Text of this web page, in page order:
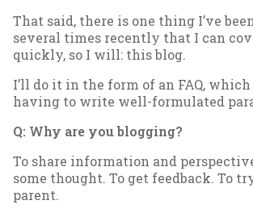
That said, there is one thing I’ve
sev­er­al times re­cently that I can
quickly, so I will: this blog.
I’ll do it in the form of an FAQ,
hav­ing to write well-for­mu­lated
Q: Why are you blog­ging?
To share in­form­a­tion and
some thought. To get feed­back. To
par­ent.